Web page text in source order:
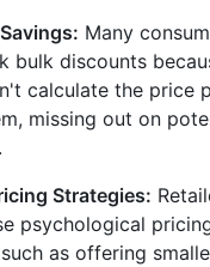
Many
bulk discounts
calculate the price
missing out on
Strategies:
psychological
as offering